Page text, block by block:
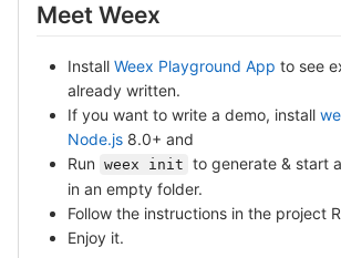
Meet Weex
Install Weex Playground App to see
already written.
If you want to write a demo, install
Node.js 8.0+ and
Run weex init to generate & start
in an empty folder.
Follow the instructions in the project
Enjoy it.